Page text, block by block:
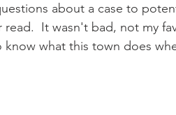
about a case to
read.  It wasn't bad, not my
what this town does